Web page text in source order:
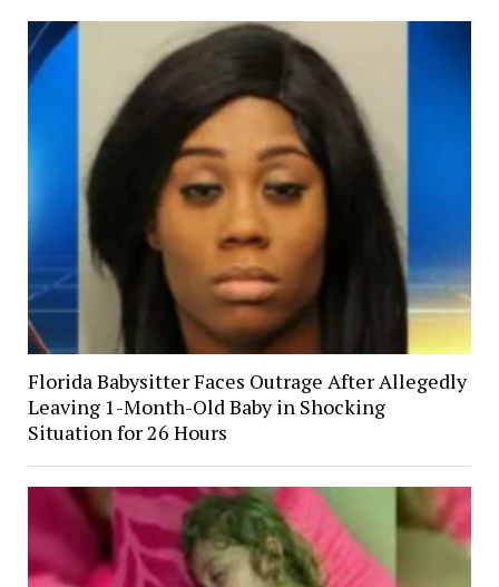
Florida Babysitter Faces Outrage After Allegedly
Leaving 1-Month-Old Baby in Shocking
Situation for 26 Hours